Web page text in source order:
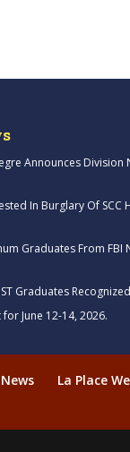
Announces Division
In Burglary Of SCC
Graduates From FBI
Graduates Recognized
June 12-14, 2026.
La Place